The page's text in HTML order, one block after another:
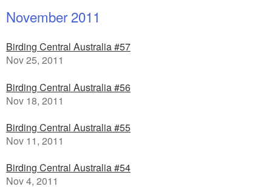
November 2011
Birding Central Australia #57
Nov 25, 2011
Birding Central Australia #56
Nov 18, 2011
Birding Central Australia #55
Nov 11, 2011
Birding Central Australia #54
Nov 4, 2011